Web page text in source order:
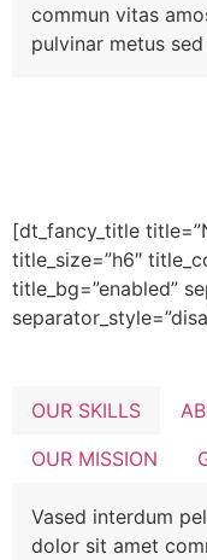
commun vitas
pulvinar metus
[dt_fancy_title
title_size=”h6″
title_bg=”enabled”
OUR SKILLS
OUR MISSION
Vased interdum
dolor sit amet